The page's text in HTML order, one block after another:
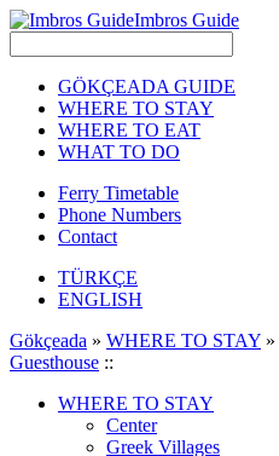
Imbros Guide
GÖKÇEADA GUIDE
WHERE TO STAY
WHERE TO EAT
WHAT TO DO
Ferry Timetable
Phone Numbers
Contact
TÜRKÇE
ENGLISH
Gökçeada » WHERE TO STAY »
Guesthouse ::
WHERE TO STAY
Center
Greek Villages